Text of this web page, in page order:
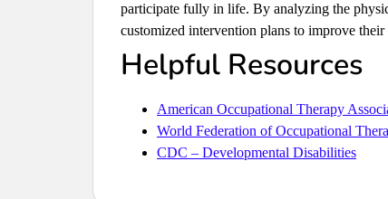
participate fully in life. By analyzing the
customized intervention plans to improve
Helpful Resources
American Occupational Therapy
World Federation of Occupational
CDC – Developmental Disabilities